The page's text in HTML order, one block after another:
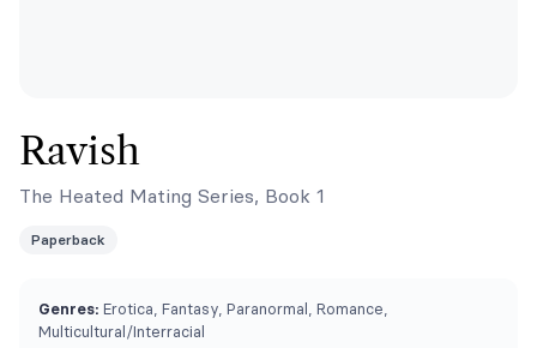
Ravish
The Heated Mating Series, Book 1
Paperback
Genres: Erotica, Fantasy, Paranormal, Romance,
Multicultural/Interracial